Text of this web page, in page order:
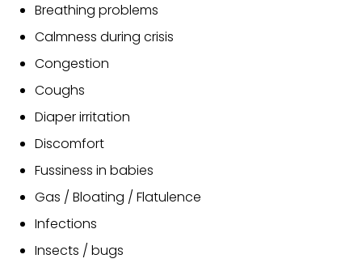
Breathing problems
Calmness during crisis
Congestion
Coughs
Diaper irritation
Discomfort
Fussiness in babies
Gas / Bloating / Flatulence
Infections
Insects / bugs